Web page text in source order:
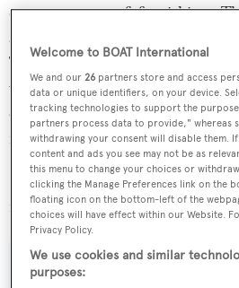
contemporary soft furnishings.
area is open plan, with the lounge
The saloon leads out onto a
with al fresco dining options and
entertaining. Twin diesel engines
nautical miles at her cruising
Lying in the South of France,
million with VAT paid.
Welcome to BOAT International
We and our26 partners store and access
data or unique identifiers, on your device.
tracking technologies to support the
partners process data to provide," whereas
withdrawing your consent will disable them.
content and ads you see may not be as
this menu to change your choices or
clicking the Manage Preferences link on the
floating icon on the bottom-left of the
choices will have effect within our Website.
Privacy Policy.
We use cookies and similar
purposes: